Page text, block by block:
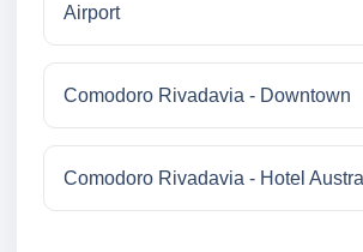
Airport
Comodoro Rivadavia - Downtown
Comodoro Rivadavia - Hotel Austral